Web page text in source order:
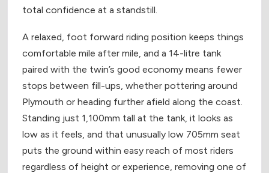
total confidence at a standstill.
A relaxed, foot forward riding position keeps things
comfortable mile after mile, and a 14-litre tank
paired with the twin’s good economy means fewer
stops between fill-ups, whether pottering around
Plymouth or heading further afield along the coast.
Standing just 1,100mm tall at the tank, it looks as
low as it feels, and that unusually low 705mm seat
puts the ground within easy reach of most riders
regardless of height or experience, removing one of